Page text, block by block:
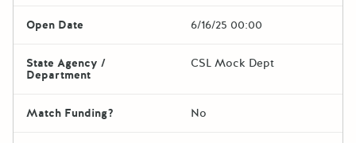
Open Date 6/16/25 00:00
State Agency /
Department
CSL Mock Dept
Match Funding? No